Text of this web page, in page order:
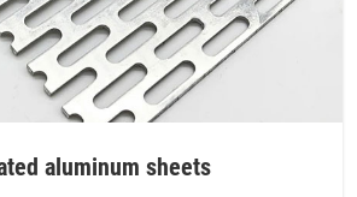
aluminum sheets